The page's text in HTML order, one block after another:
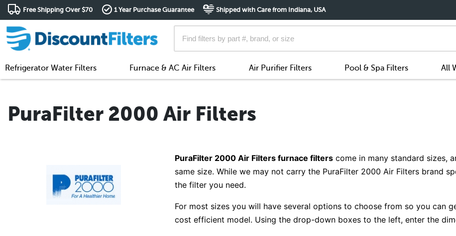
Free Shipping Over $70 1 Year Purchase Guarantee Shipped with Care from Indiana, USA
Refrigerator Water Filters Furnace & AC Air Filters Air Purifier Filters Pool & Spa Filters All
PuraFilter 2000 Air Filters
PuraFilter 2000 Air Filters furnace filters come in many standard sizes,
same size. While we may not carry the PuraFilter 2000 Air Filters brand
the filter you need.
For most sizes you will have several options to choose from so you can
cost efficient model. Using the drop-down boxes to the left, enter the